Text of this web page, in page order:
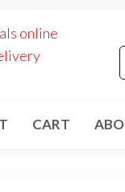
CART